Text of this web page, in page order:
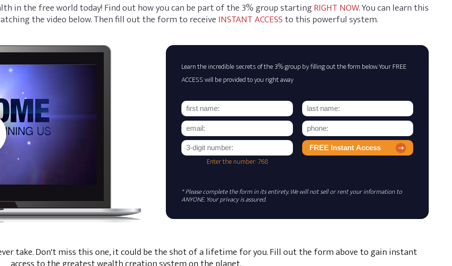
in the free world today! Find out how you can be part of the 3% group startingRIGHT NOW. You can learn this
the video below. Then fill out the form to receiveINSTANT ACCESSto this powerful system.
Learn the incredible secrets of the 3% group by filling out the form below. Your FREE
ACCESS will be provided to you right away
Enter the number: 768
FREE Instant Access
* Please complete the form in its entirety. We will not sell or rent your information to
ANYONE. Your privacy is assured.
take. Don't miss this one, it could be the shot of a lifetime for you. Fill out the form above to gain instant